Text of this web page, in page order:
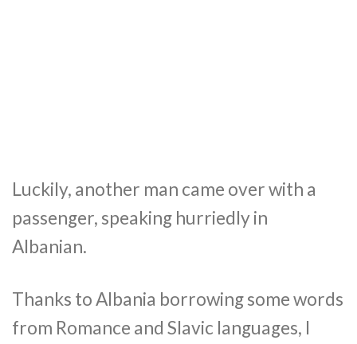
Luckily, another man came over with a
passenger, speaking hurriedly in
Albanian.
Thanks to Albania borrowing some words
from Romance and Slavic languages, I